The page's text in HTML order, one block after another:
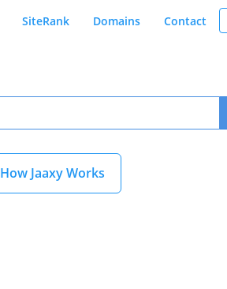
SiteRank Domains Contact
How Jaaxy Works